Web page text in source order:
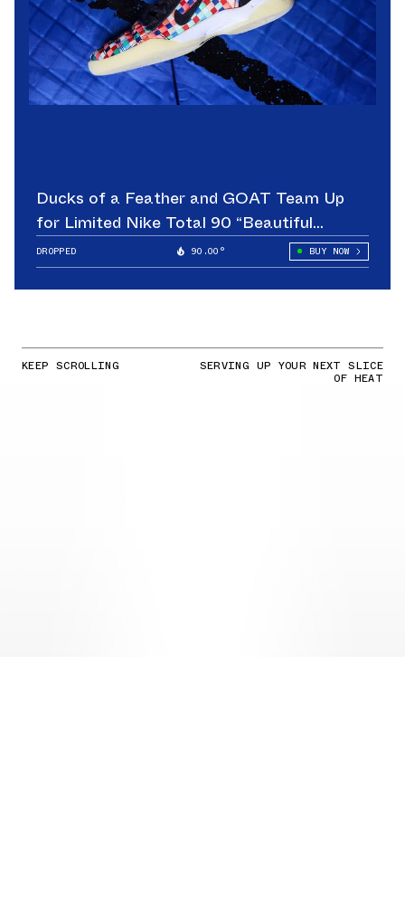
Ducks of a Feather and GOAT Team Up
for Limited Nike Total 90 “Beautiful
Game”
DROPPED 90.00° BUY NOW
KEEP SCROLLING SERVING UP YOUR NEXT SLICE
OF HEAT